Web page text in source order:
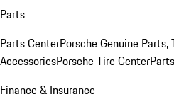
Parts
Parts CenterPorsche Genuine Parts,
AccessoriesPorsche Tire Center
Finance & Insurance